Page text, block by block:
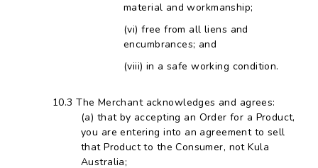
material and workmanship;
free from all liens and
encumbrances; and
in a safe working condition.
The Merchant acknowledges and agrees:
that by accepting an Order for a Product,
you are entering into an agreement to sell
that Product to the Consumer, not Kula
Australia;